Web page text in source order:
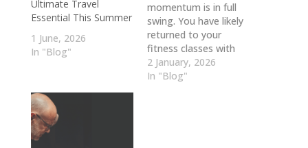
Ultimate Travel
Essential This Summer
1 June, 2026
In "Blog"
momentum is in full
swing. You have likely
returned to your
fitness classes with
renewed energy and
are tackling your
2 January, 2026
In "Blog"